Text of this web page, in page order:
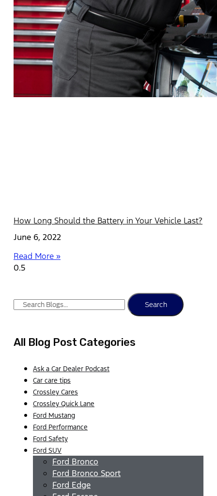
How Long Should the Battery in Your Vehicle Last?
June 6, 2022
Read More »
Search
All Blog Post Categories
Ask a Car Dealer Podcast
Car care tips
Crossley Cares
Crossley Quick Lane
Ford Mustang
Ford Performance
Ford Safety
Ford SUV
Ford Bronco
Ford Bronco Sport
Ford Edge